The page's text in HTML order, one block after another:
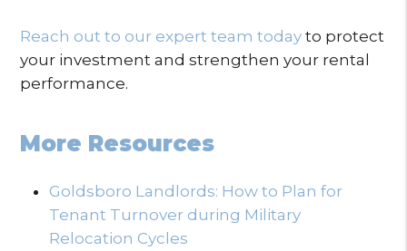
Reach out to our expert team today to protect
your investment and strengthen your rental
performance.
More Resources
Goldsboro Landlords: How to Plan for
Tenant Turnover during Military
Relocation Cycles